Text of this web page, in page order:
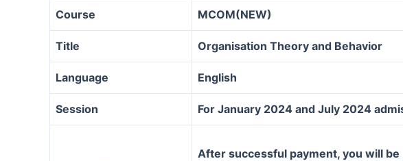
Course MCOM(NEW)
Title Organisation Theory and Behavior
Language English
Session For January 2024 and July 2024
After successful payment, you will